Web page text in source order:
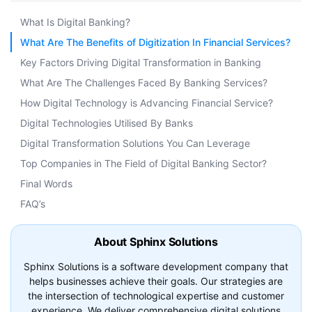
What Is Digital Banking?
What Are The Benefits of Digitization In Financial Services?
Key Factors Driving Digital Transformation in Banking
What Are The Challenges Faced By Banking Services?
How Digital Technology is Advancing Financial Service?
Digital Technologies Utilised By Banks
Digital Transformation Solutions You Can Leverage
Top Companies in The Field of Digital Banking Sector?
Final Words
FAQ’s
About Sphinx Solutions
Sphinx Solutions is a software development company that
helps businesses achieve their goals. Our strategies are
the intersection of technological expertise and customer